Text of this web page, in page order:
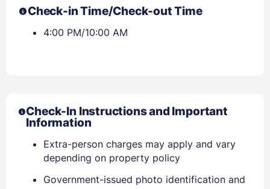
Sign In
Check-in Time/Check-out Time
4:00 PM/10:00 AM
Check-In Instructions and Important
Information
Extra-person charges may apply and vary
depending on property policy
Government-issued photo identification and